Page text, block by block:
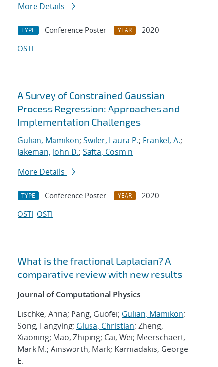
More Details
TYPE Conference Poster YEAR
2020
OSTI
A Survey of Constrained Gaussian
Process Regression: Approaches and
Implementation Challenges
Gulian, Mamikon; Swiler, Laura P.; Frankel, A.;
Jakeman, John D.; Safta, Cosmin
More Details
TYPE Conference Poster YEAR
2020
OSTI OSTI
What is the fractional Laplacian? A
comparative review with new results
Journal of Computational Physics
Lischke, Anna; Pang, Guofei; Gulian, Mamikon;
Song, Fangying; Glusa, Christian; Zheng,
Xiaoning; Mao, Zhiping; Cai, Wei; Meerschaert,
Mark M.; Ainsworth, Mark; Karniadakis, George
E.